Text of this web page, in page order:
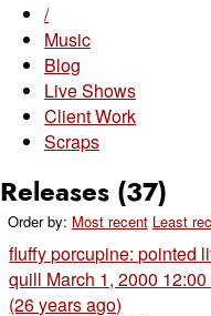
/
Music
Blog
Live Shows
Client Work
Scraps
Releases (37)
Order by: Most recent Least
fluffy porcupine: pointed
quill March 1, 2000
(26 years ago)